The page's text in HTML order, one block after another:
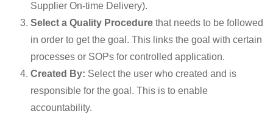
Supplier On-time Delivery).
Select a Quality Procedure that needs to be followed
in order to get the goal. This links the goal with certain
processes or SOPs for controlled application.
Created By: Select the user who created and is
responsible for the goal. This is to enable
accountability.